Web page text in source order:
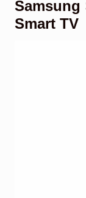
Garage Door
Samsung
Smart TV